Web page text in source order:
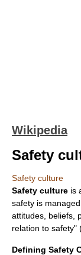
Wikipedia
Safety
Safety culture
Safety culture is
safety is
attitudes, beliefs,
relation to safety"
Defining Safety